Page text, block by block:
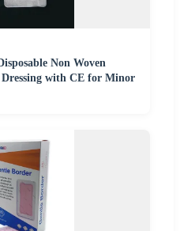
Non Woven
with CE for Minor